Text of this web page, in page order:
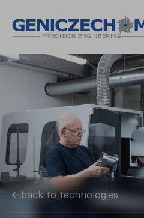
back to technologies